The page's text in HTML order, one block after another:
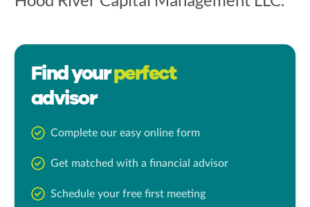
Find yourperfect
advisor
Complete our easy online form
Get matched with a financial advisor
Schedule your free first meeting